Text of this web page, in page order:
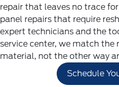
repair that leaves no trace
panel repairs that require
expert technicians and the
service center, we match the
material, not the other way
Schedule